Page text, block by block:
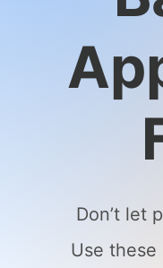
Don’t let
Use